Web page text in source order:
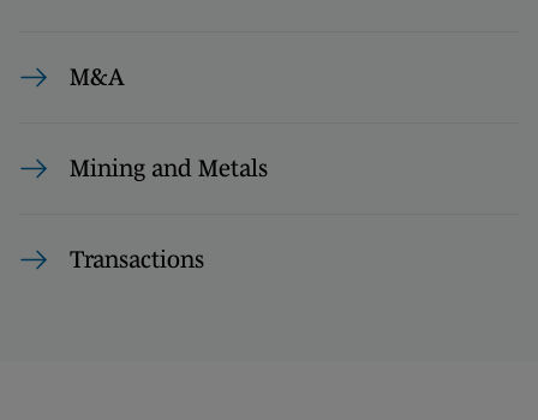
M&A
Mining and Metals
Transactions